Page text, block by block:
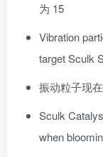
为 15
Vibration
target Sculk
振动粒子现
Sculk
when